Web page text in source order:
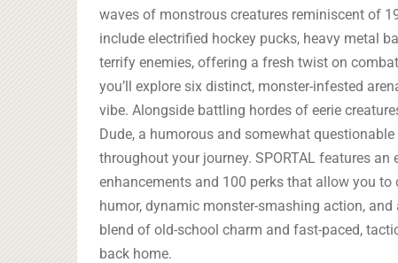
waves of monstrous creatures reminiscent of
include electrified hockey pucks, heavy metal
terrify enemies, offering a fresh twist on
you’ll explore six distinct, monster-infested
vibe. Alongside battling hordes of eerie
Dude, a humorous and somewhat
throughout your journey. SPORTAL features
enhancements and 100 perks that allow you
humor, dynamic monster-smashing action,
blend of old-school charm and fast-paced,
back home.